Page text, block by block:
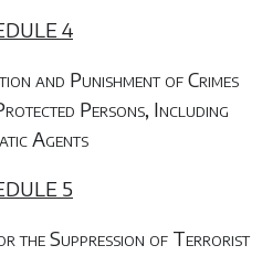
4
and Punishment of Crimes
Persons, Including
Agents
5
the Suppression of Terrorist